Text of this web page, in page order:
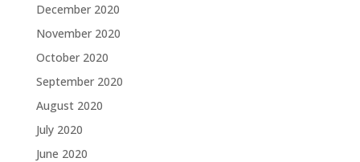
December 2020
November 2020
October 2020
September 2020
August 2020
July 2020
June 2020